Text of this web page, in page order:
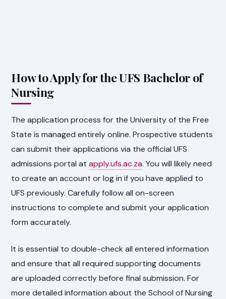
How to Apply for the UFS Bachelor of
Nursing
The application process for the University of the Free
State is managed entirely online. Prospective students
can submit their applications via the official UFS
admissions portal atapply.ufs.ac.za. You will likely need
to create an account or log in if you have applied to
UFS previously. Carefully follow all on-screen
instructions to complete and submit your application
form accurately.
It is essential to double-check all entered information
and ensure that all required supporting documents
are uploaded correctly before final submission. For
more detailed information about the School of Nursing